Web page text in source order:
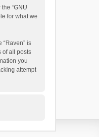
“GNU
for what we
is
of all posts
you
attempt